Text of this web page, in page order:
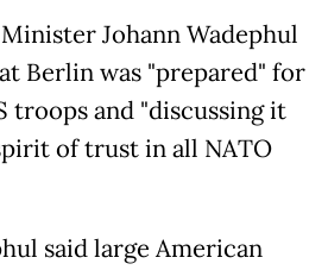
Johann Wadephul
Berlin was "prepared" for
troops and "discussing it
of trust in all NATO
said large American